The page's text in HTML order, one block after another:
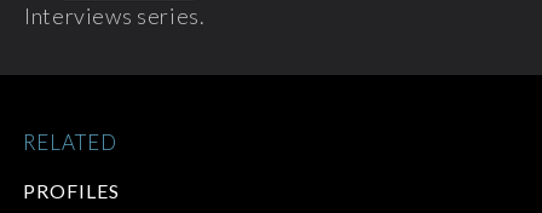
Interviews series.
PROFILES
RELATED